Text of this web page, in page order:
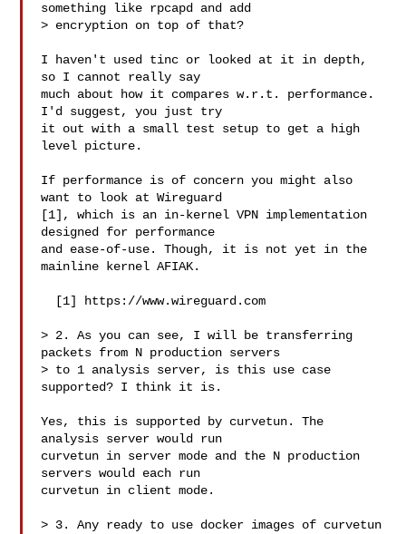
something like rpcapd and add
> encryption on top of that?
I haven't used tinc or looked at it in depth,
so I cannot really say
much about how it compares w.r.t. performance.
I'd suggest, you just try
it out with a small test setup to get a high
level picture.
If performance is of concern you might also
want to look at Wireguard
[1], which is an in-kernel VPN implementation
designed for performance
and ease-of-use. Though, it is not yet in the
mainline kernel AFIAK.
> 2. As you can see, I will be transferring
packets from N production servers
> to 1 analysis server, is this use case
supported? I think it is.
Yes, this is supported by curvetun. The
analysis server would run
curvetun in server mode and the N production
servers would each run
curvetun in client mode.
> 3. Any ready to use docker images of curvetun